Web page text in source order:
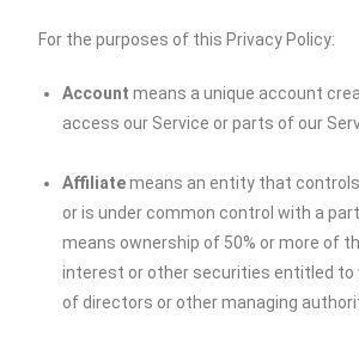
For the purposes of this Privacy Policy:
Account means a unique account
access our Service or parts of our
Affiliatemeans an entity that
or is under common control with a
means ownership of 50% or more of
interest or other securities entitled to
of directors or other managing